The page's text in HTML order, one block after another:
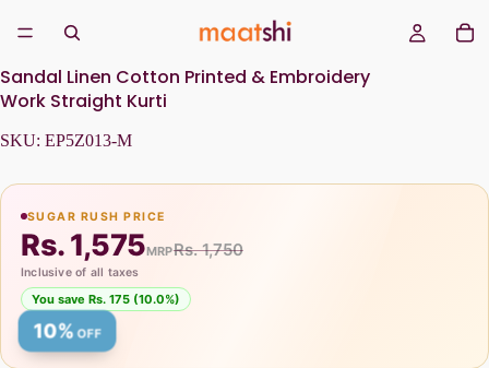
Sandal Linen Cotton Printed & Embroidery
Work Straight Kurti
SKU: EP5Z013-M
SUGAR RUSH PRICE
Rs. 1,575MRPRs. 1,750
Inclusive of all taxes
You save Rs. 175 (10.0%)
10% OFF